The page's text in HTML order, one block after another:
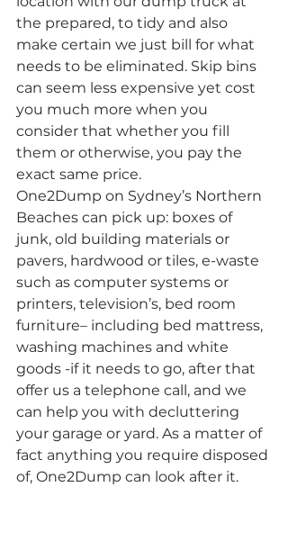
the prepared, to tidy and also
make certain we just bill for what
needs to be eliminated. Skip bins
can seem less expensive yet cost
you much more when you
consider that whether you fill
them or otherwise, you pay the
exact same price.
One2Dump on Sydney’s Northern
Beaches can pick up: boxes of
junk, old building materials or
pavers, hardwood or tiles, e-waste
such as computer systems or
printers, television’s, bed room
furniture– including bed mattress,
washing machines and white
goods -if it needs to go, after that
offer us a telephone call, and we
can help you with decluttering
your garage or yard. As a matter of
fact anything you require disposed
of, One2Dump can look after it.